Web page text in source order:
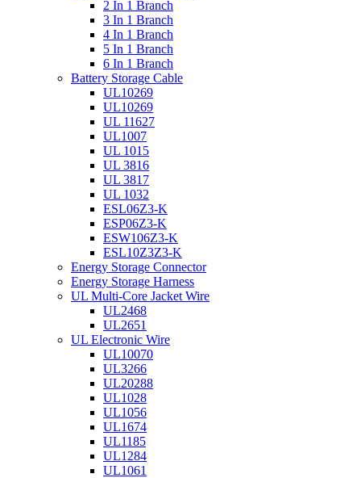
2 In 1 Branch
3 In 1 Branch
4 In 1 Branch
5 In 1 Branch
6 In 1 Branch
Battery Storage Cable
UL10269
UL10269
UL 11627
UL1007
UL 1015
UL 3816
UL 3817
UL 1032
ESL06Z3-K
ESP06Z3-K
ESW106Z3-K
ESL10Z3Z3-K
Energy Storage Connector
Energy Storage Harness
UL Multi-Core Jacket Wire
UL2468
UL2651
UL Electronic Wire
UL10070
UL3266
UL20288
UL1028
UL1056
UL1674
UL1185
UL1284
UL1061